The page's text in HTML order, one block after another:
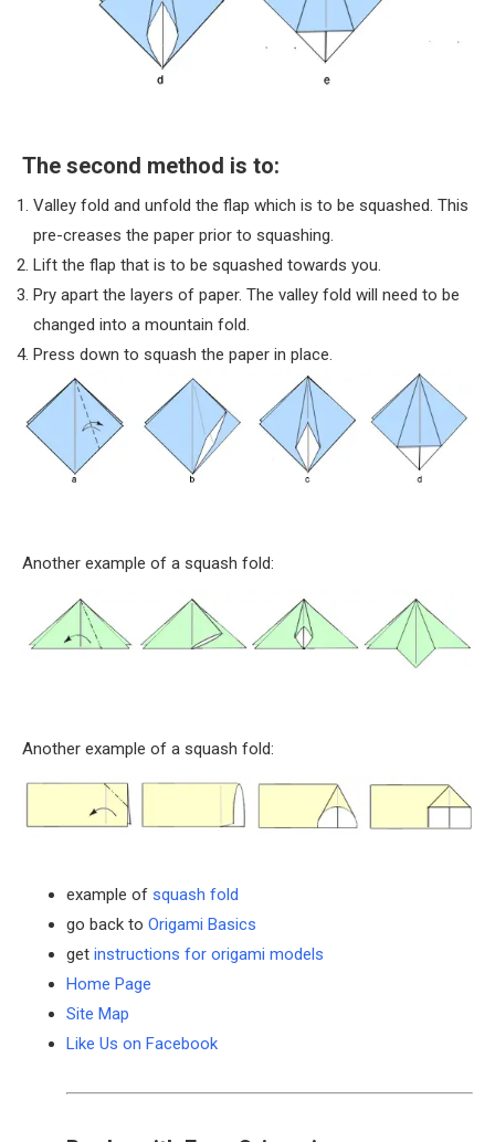
The second method is to:
Valley fold and unfold the flap which is to be squashed. This
pre-creases the paper prior to squashing.
Lift the flap that is to be squashed towards you.
Pry apart the layers of paper. The valley fold will need to be
changed into a mountain fold.
Press down to squash the paper in place.
Another example of a squash fold:
Another example of a squash fold:
example of squash fold
go back to Origami Basics
get instructions for origami models
Home Page
Site Map
Like Us on Facebook